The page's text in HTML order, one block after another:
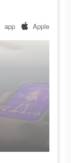
app Apple